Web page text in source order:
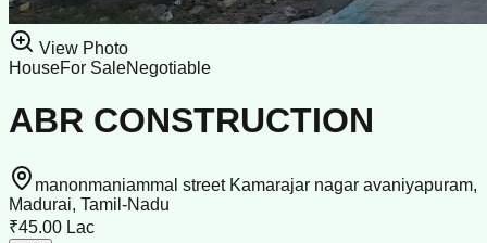
View Photo
HouseFor SaleNegotiable
ABR CONSTRUCTION
manonmaniammal street Kamarajar nagar avaniyapuram,
Madurai, Tamil-Nadu
₹45.00 Lac